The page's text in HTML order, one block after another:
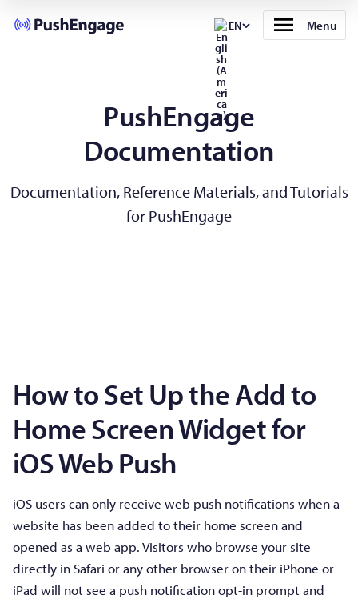
EN Menu
PushEngage
Documentation
Documentation, Reference Materials, and Tutorials
for PushEngage
How to Set Up the Add to
Home Screen Widget for
iOS Web Push
iOS users can only receive web push notifications when a
website has been added to their home screen and
opened as a web app. Visitors who browse your site
directly in Safari or any other browser on their iPhone or
iPad will not see a push notification opt-in prompt and